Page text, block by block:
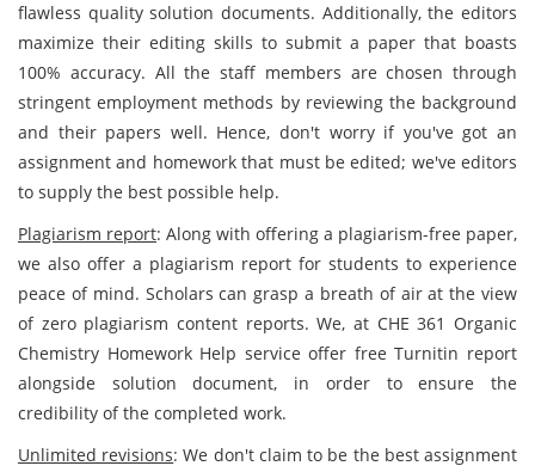
flawless quality solution documents. Additionally, the editors
maximize their editing skills to submit a paper that boasts
100% accuracy. All the staff members are chosen through
stringent employment methods by reviewing the background
and their papers well. Hence, don't worry if you've got an
assignment and homework that must be edited; we've editors
to supply the best possible help.
Plagiarism report: Along with offering a plagiarism-free paper,
we also offer a plagiarism report for students to experience
peace of mind. Scholars can grasp a breath of air at the view
of zero plagiarism content reports. We, at CHE 361 Organic
Chemistry Homework Help service offer free Turnitin report
alongside solution document, in order to ensure the
credibility of the completed work.
Unlimited revisions: We don't claim to be the best assignment